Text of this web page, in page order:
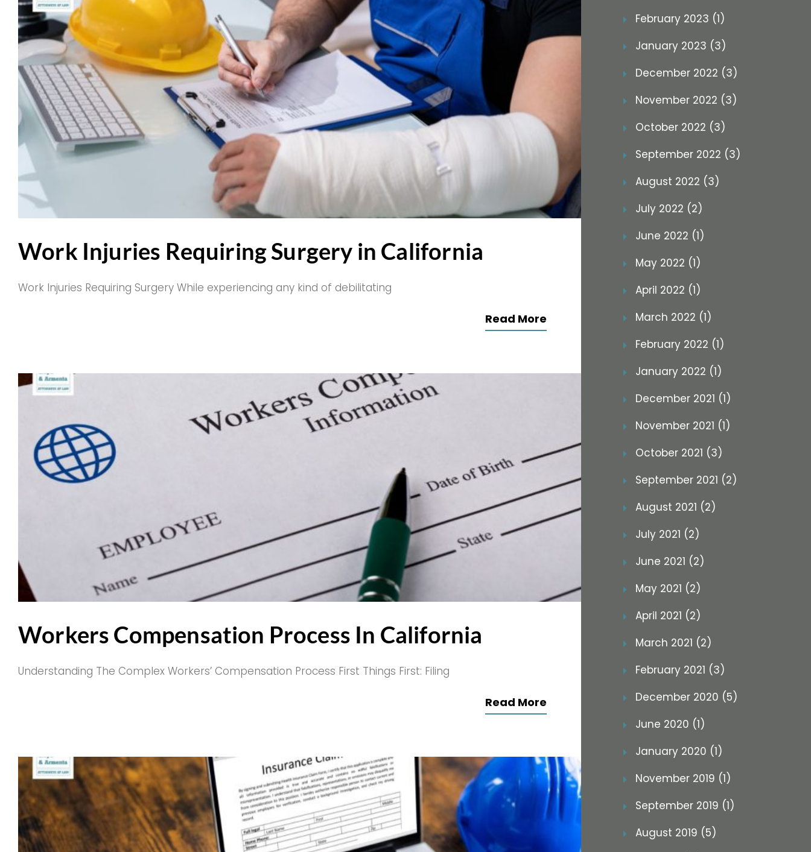
Work Injuries Requiring Surgery in California
Work Injuries Requiring Surgery While experiencing any kind of debilitating
Read More
Workers Compensation Process In California
Understanding The Complex Workers’ Compensation Process First Things First: Filing
Read More
February 2023 (1)
January 2023 (3)
December 2022 (3)
November 2022 (3)
October 2022 (3)
September 2022 (3)
August 2022 (3)
July 2022 (2)
June 2022 (1)
May 2022 (1)
April 2022 (1)
March 2022 (1)
February 2022 (1)
January 2022 (1)
December 2021 (1)
November 2021 (1)
October 2021 (3)
September 2021 (2)
August 2021 (2)
July 2021 (2)
June 2021 (2)
May 2021 (2)
April 2021 (2)
March 2021 (2)
February 2021 (3)
December 2020 (5)
June 2020 (1)
January 2020 (1)
November 2019 (1)
September 2019 (1)
August 2019 (5)